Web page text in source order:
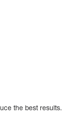
the best results.